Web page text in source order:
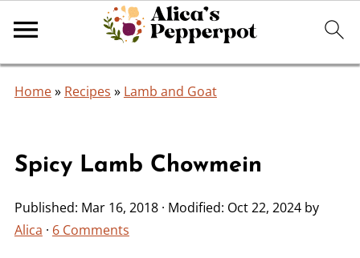
Home» Recipes » Lamb and Goat
Spicy Lamb Chowmein
Published: Mar 16, 2018· Modified: Oct 22, 2024by
Alica · 6 Comments